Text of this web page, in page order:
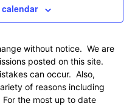
without notice. We are
posted on this site.
can occur. Also,
of reasons including
the most up to date